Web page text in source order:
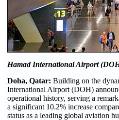
Hamad International Airport
Doha, Qatar: Building on the
International Airport (DOH)
operational history, serving a
a significant 10.2% increase
status as a leading global aviation